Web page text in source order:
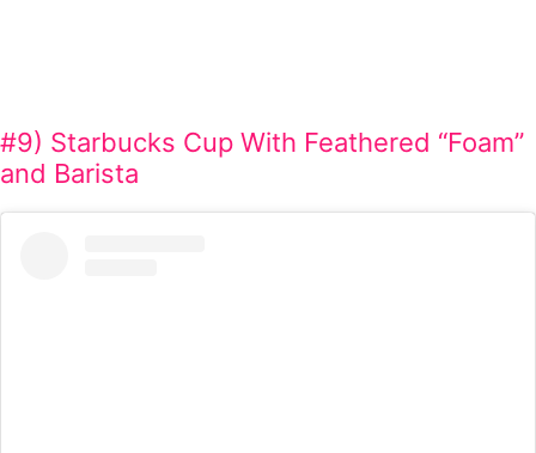
#9) Starbucks Cup With Feathered “Foam”
and Barista